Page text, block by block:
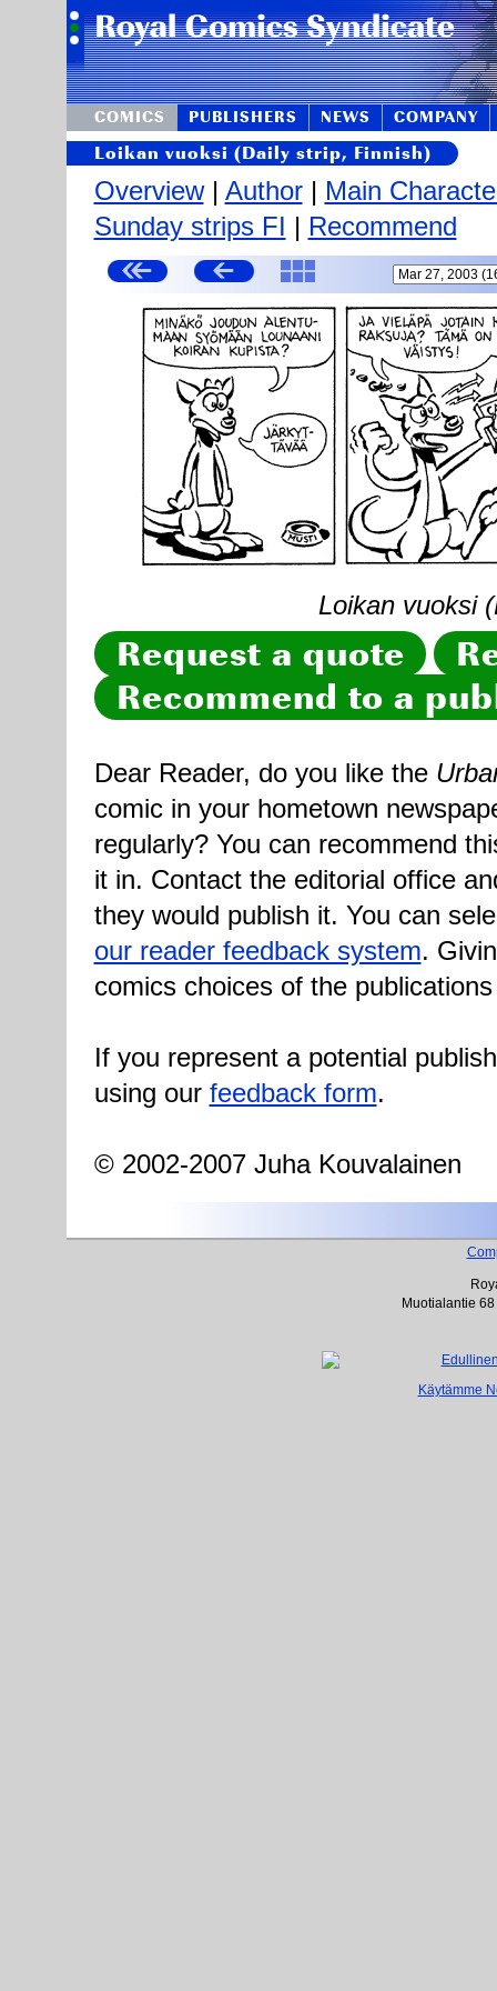
COMICS PUBLISHERS NEWS COMPANY
Loikan vuoksi (Daily strip, Finnish)
Overview| Author| Main
Sunday strips FI | Recommend
Loikan vuoksi
Request a quote
Recommend to a
Dear Reader, do you like the
comic in your hometown
regularly? You can recommend
it in. Contact the editorial office
they would publish it. You can
our reader feedback system.
comics choices of the
If you represent a potential
using our feedback form.
© 2002-2007 Juha Kouvalainen
Muotialantie
Käytämme